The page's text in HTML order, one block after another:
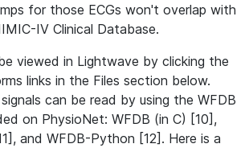
for those ECGs won't overlap with
IV Clinical Database.
viewed in Lightwave by clicking the
links in the Files section below.
can be read by using the WFDB
on PhysioNet: WFDB (in C) [10],
and WFDB-Python [12]. Here is a